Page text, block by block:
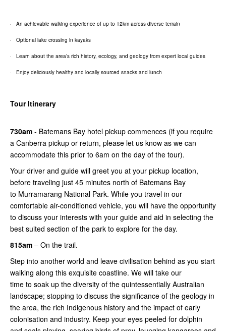
· An achievable walking experience of up to 12km across diverse terrain
· Optional lake crossing in kayaks
· Learn about the area’s rich history, ecology, and geology from expert local guides
· Enjoy deliciously healthy and locally sourced snacks and lunch
Tour Itinerary
730am - Batemans Bay hotel pickup commences (if you require
a Canberra pickup or return, please let us know as we can
accommodate this prior to 6am on the day of the tour).
Your driver and guide will greet you at your pickup location,
before traveling just 45 minutes north of Batemans Bay
to Murramarang National Park. While you travel in our
comfortable air-conditioned vehicle, you will have the opportunity
to discuss your interests with your guide and aid in selecting the
best suited section of the park to explore for the day.
815am – On the trail.
Step into another world and leave civilisation behind as you start
walking along this exquisite coastline. We will take our
time to soak up the diversity of the quintessentially Australian
landscape; stopping to discuss the significance of the geology in
the area, the rich Indigenous history and the impact of early
colonisation and industry. Keep your eyes peeled for dolphin